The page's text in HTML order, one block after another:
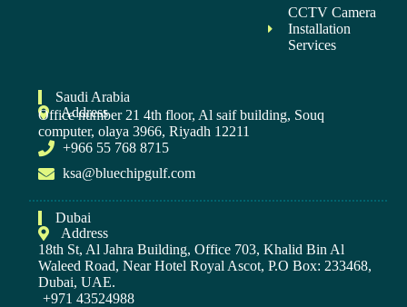
CCTV Camera
Installation
Services
Saudi Arabia
Address
Office number 21 4th floor, Al saif building, Souq
computer, olaya 3966, Riyadh 12211
+966 55 768 8715
ksa@bluechipgulf.com
Dubai
Address
18th St, Al Jahra Building, Office 703, Khalid Bin Al
Waleed Road, Near Hotel Royal Ascot, P.O Box: 233468,
Dubai, UAE.
+971 43524988